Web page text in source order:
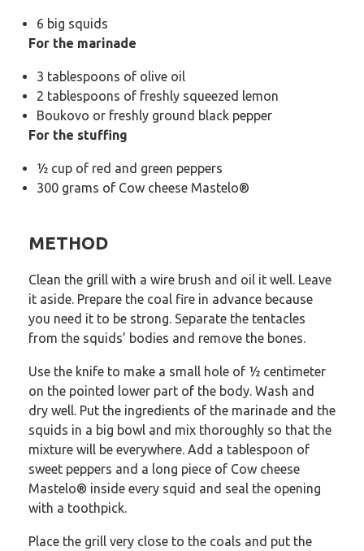
6 big squids
For the marinade
3 tablespoons of olive oil
2 tablespoons of freshly squeezed lemon
Boukovo or freshly ground black pepper
For the stuffing
½ cup of red and green peppers
300 grams of Cow cheese Mastelo®
METHOD
Clean the grill with a wire brush and oil it well. Leave
it aside. Prepare the coal fire in advance because
you need it to be strong. Separate the tentacles
from the squids’ bodies and remove the bones.
Use the knife to make a small hole of ½ centimeter
on the pointed lower part of the body. Wash and
dry well. Put the ingredients of the marinade and the
squids in a big bowl and mix thoroughly so that the
mixture will be everywhere. Add a tablespoon of
sweet peppers and a long piece of Cow cheese
Mastelo® inside every squid and seal the opening
with a toothpick.
Place the grill very close to the coals and put the